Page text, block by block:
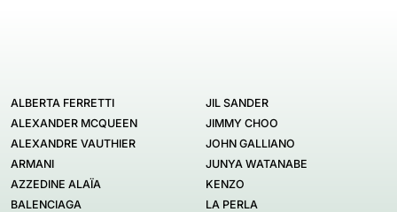
ALBERTA FERRETTI
ALEXANDER MCQUEEN
ALEXANDRE VAUTHIER
ARMANI
AZZEDINE ALAÏA
BALENCIAGA
JIL SANDER
JIMMY CHOO
JOHN GALLIANO
JUNYA WATANABE
KENZO
LA PERLA